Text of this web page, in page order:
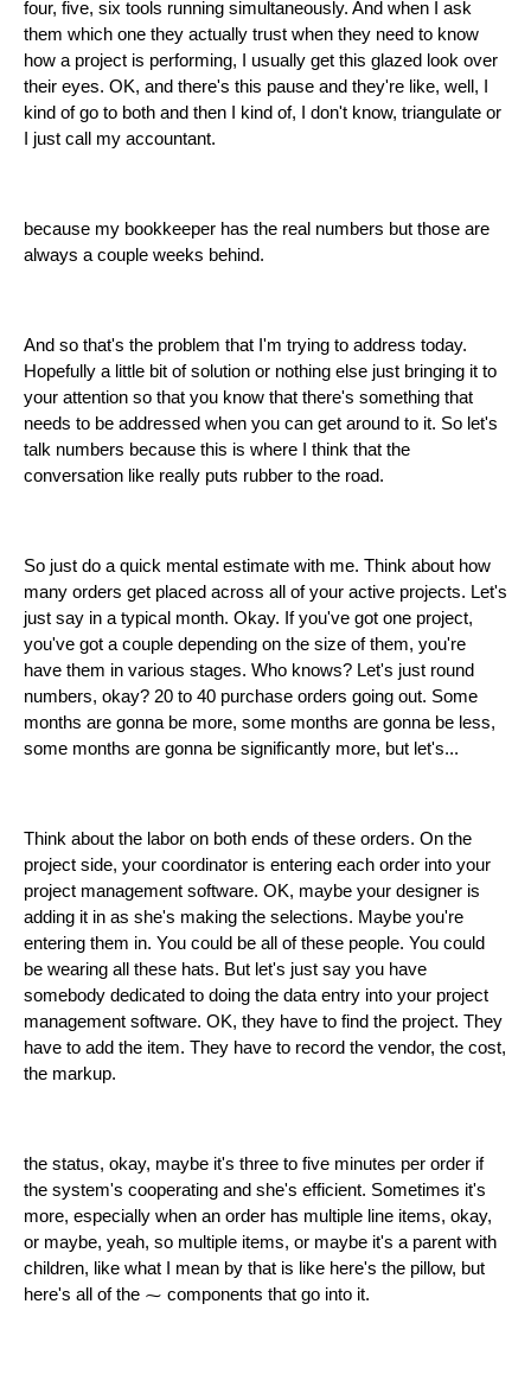
four, five, six tools running simultaneously. And when I ask
them which one they actually trust when they need to know
how a project is performing, I usually get this glazed look over
their eyes. OK, and there's this pause and they're like, well, I
kind of go to both and then I kind of, I don't know, triangulate or
I just call my accountant.
because my bookkeeper has the real numbers but those are
always a couple weeks behind.
And so that's the problem that I'm trying to address today.
Hopefully a little bit of solution or nothing else just bringing it to
your attention so that you know that there's something that
needs to be addressed when you can get around to it. So let's
talk numbers because this is where I think that the
conversation like really puts rubber to the road.
So just do a quick mental estimate with me. Think about how
many orders get placed across all of your active projects. Let's
just say in a typical month. Okay. If you've got one project,
you've got a couple depending on the size of them, you're
have them in various stages. Who knows? Let's just round
numbers, okay? 20 to 40 purchase orders going out. Some
months are gonna be more, some months are gonna be less,
some months are gonna be significantly more, but let's...
Think about the labor on both ends of these orders. On the
project side, your coordinator is entering each order into your
project management software. OK, maybe your designer is
adding it in as she's making the selections. Maybe you're
entering them in. You could be all of these people. You could
be wearing all these hats. But let's just say you have
somebody dedicated to doing the data entry into your project
management software. OK, they have to find the project. They
have to add the item. They have to record the vendor, the cost,
the markup.
the status, okay, maybe it's three to five minutes per order if
the system's cooperating and she's efficient. Sometimes it's
more, especially when an order has multiple line items, okay,
or maybe, yeah, so multiple items, or maybe it's a parent with
children, like what I mean by that is like here's the pillow, but
here's all of the ⁓ components that go into it.